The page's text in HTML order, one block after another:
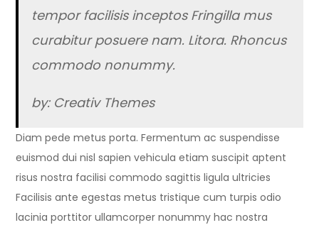
tempor facilisis inceptos Fringilla mus
curabitur posuere nam. Litora. Rhoncus
commodo nonummy.
by: Creativ Themes
Diam pede metus porta. Fermentum ac suspendisse
euismod dui nisl sapien vehicula etiam suscipit aptent
risus nostra facilisi commodo sagittis ligula ultricies
Facilisis ante egestas metus tristique cum turpis odio
lacinia porttitor ullamcorper nonummy hac nostra